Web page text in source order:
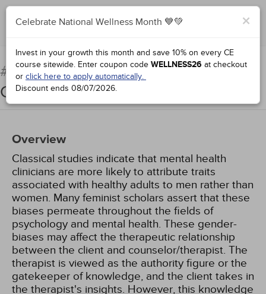
Add to Order Complete for Credit
#76885:An Overview of Feminist
Counseling
Overview
Classical studies indicate that mental health
clinicians are more likely to attribute traits
associated with healthy adults to men rather than
women. Many feminist scholars assert that these
biases permeate throughout the fields of
psychology and mental health. These gender-
biases may affect the therapeutic relationship
between the client and counselor/therapist. The
therapist is viewed as the authority figure or the
gatekeeper of knowledge, and the client takes in
the therapist's insights. However, this knowledge
×
Celebrate National Wellness Month 💙💚
Invest in your growth this month and save 10% on every CE
course sitewide. Enter coupon code WELLNESS26 at checkout
or click here to apply automatically.
Discount ends 08/07/2026.